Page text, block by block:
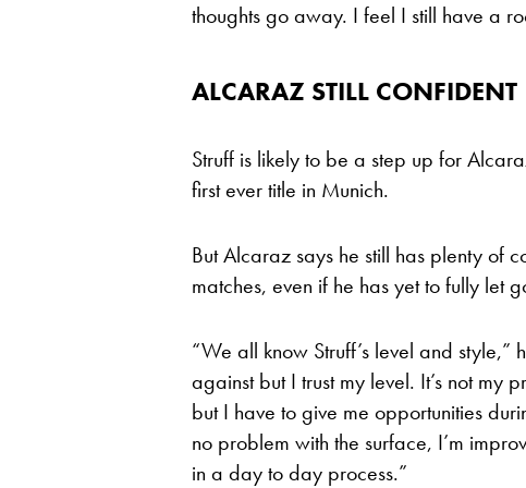
thoughts go away. I feel I still have a
ALCARAZ STILL CONFIDENT
Struff is likely to be a step up for
first ever title in Munich.
But Alcaraz says he still has plenty of
matches, even if he has yet to fully let
“We all know Struff’s level and style,”
against but I trust my level. It’s not my
but I have to give me opportunities
no problem with the surface, I’m
in a day to day process.”